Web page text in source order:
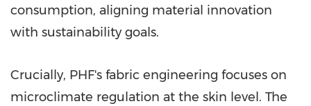
consumption, aligning material innovation
with sustainability goals.
Crucially, PHF's fabric engineering focuses on
microclimate regulation at the skin level. The